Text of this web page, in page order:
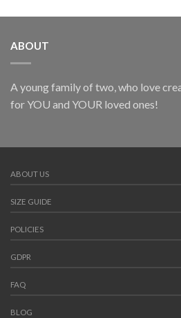
ABOUT
A young family of two, who love
for YOU and YOUR loved ones!
ABOUT US
SIZE GUIDE
POLICIES
GDPR
FAQ
BLOG